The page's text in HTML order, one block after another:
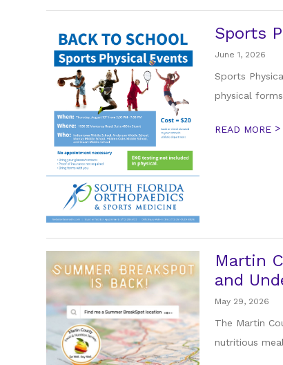
Sports
June 1, 2026
Sports
physical
READ MORE >
Martin
and
May 29, 2026
The Martin
nutritious